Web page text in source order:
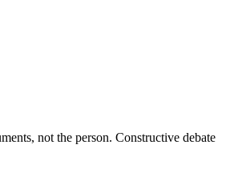
not the person. Constructive debate